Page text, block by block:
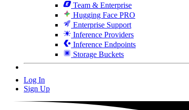
Team & Enterprise
Hugging Face PRO
Enterprise Support
Inference Providers
Inference Endpoints
Storage Buckets
Log In
Sign Up